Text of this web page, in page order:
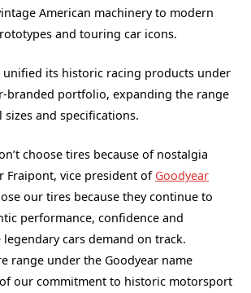
American machinery to modern
and touring car icons.
unified its historic racing products under
branded portfolio, expanding the range
and specifications.
choose tires because of nostalgia
Fraipont, vice president of Goodyear
our tires because they continue to
performance, confidence and
legendary cars demand on track.
range under the Goodyear name
our commitment to historic motorsport